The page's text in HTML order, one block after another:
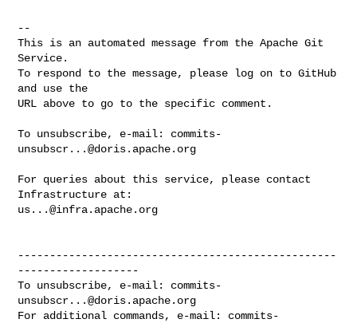
--
This is an automated message from the Apache Git
Service.
To respond to the message, please log on to GitHub
and use the
URL above to go to the specific comment.
To unsubscribe, e-mail: commits-
unsubscr...@doris.apache.org
For queries about this service, please contact
us...@infra.apache.org
--------------------------------------------------
-------------------
To unsubscribe, e-mail: commits-
unsubscr...@doris.apache.org
For additional commands, e-mail: commits-